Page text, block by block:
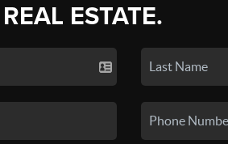
ESTATE.